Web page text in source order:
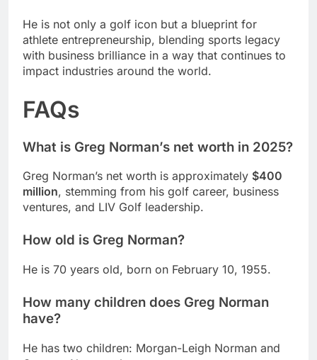
He is not only a golf icon but a blueprint for
athlete entrepreneurship, blending sports legacy
with business brilliance in a way that continues to
impact industries around the world.
FAQs
What is Greg Norman’s net worth in 2025?
Greg Norman’s net worth is approximately $400
million, stemming from his golf career, business
ventures, and LIV Golf leadership.
How old is Greg Norman?
He is 70 years old, born on February 10, 1955.
How many children does Greg Norman
have?
He has two children: Morgan-Leigh Norman and